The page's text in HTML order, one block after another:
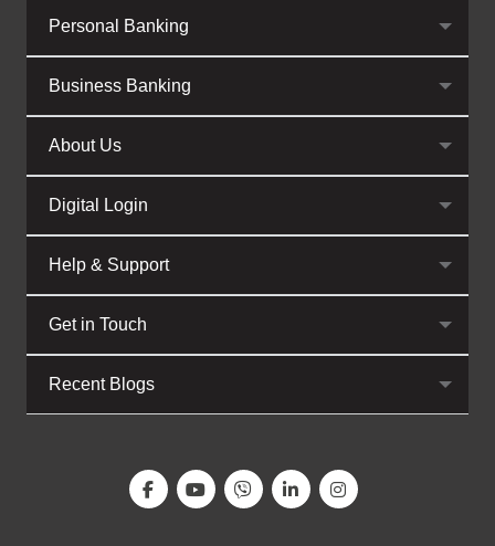
Personal Banking
Business Banking
About Us
Digital Login
Help & Support
Get in Touch
Recent Blogs